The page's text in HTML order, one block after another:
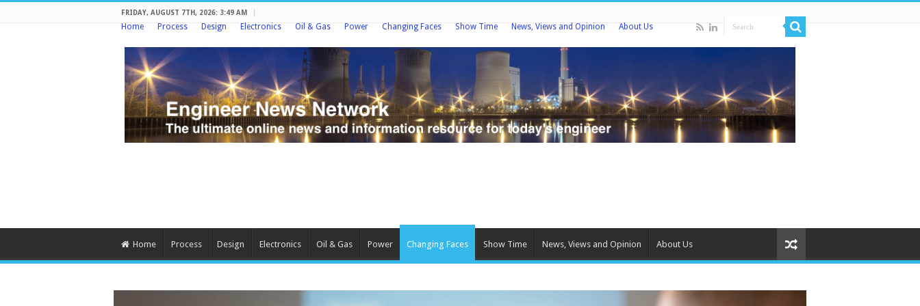
FRIDAY, AUGUST 7TH, 2026: 3:49 AM
Home Process Design Electronics Oil & Gas Power Changing Faces Show Time News, Views and Opinion About Us
Home Process Design Electronics Oil & Gas Power Changing Faces Show Time News, Views and Opinion About Us